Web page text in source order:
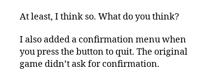
At least, I think so. What do you think?
I also added a confirmation menu when
you press the button to quit. The original
game didn’t ask for confirmation.